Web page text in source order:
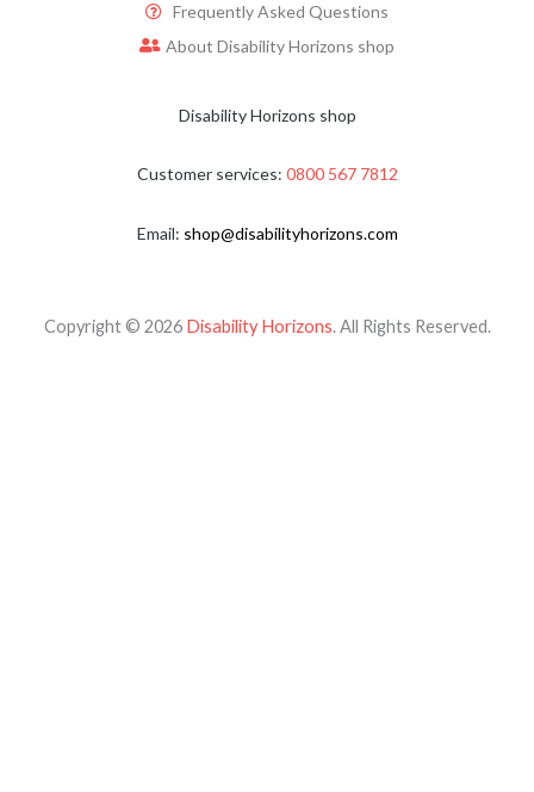
Frequently Asked Questions
About Disability Horizons shop
Disability Horizons shop
Customer services: 0800 567 7812
Email: shop@disabilityhorizons.com
Copyright © 2026 Disability Horizons. All Rights Reserved.